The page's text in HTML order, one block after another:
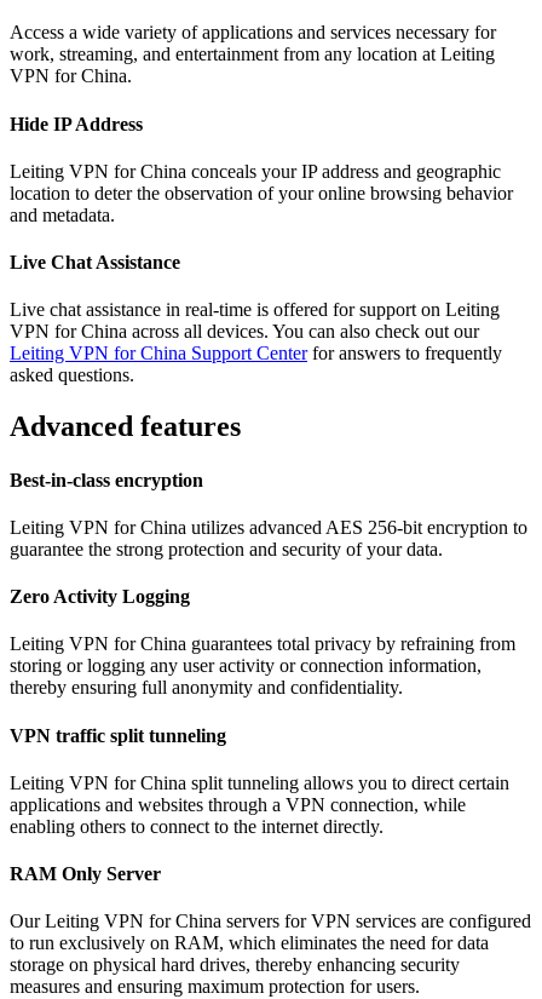
Access a wide variety of applications and services necessary for
work, streaming, and entertainment from any location at Leiting
VPN for China.
Hide IP Address
Leiting VPN for China conceals your IP address and geographic
location to deter the observation of your online browsing behavior
and metadata.
Live Chat Assistance
Live chat assistance in real-time is offered for support on Leiting
VPN for China across all devices. You can also check out our
Leiting VPN for China Support Centerfor answers to frequently
asked questions.
Advanced features
Best-in-class encryption
Leiting VPN for China utilizes advanced AES 256-bit encryption to
guarantee the strong protection and security of your data.
Zero Activity Logging
Leiting VPN for China guarantees total privacy by refraining from
storing or logging any user activity or connection information,
thereby ensuring full anonymity and confidentiality.
VPN traffic split tunneling
Leiting VPN for China split tunneling allows you to direct certain
applications and websites through a VPN connection, while
enabling others to connect to the internet directly.
RAM Only Server
Our Leiting VPN for China servers for VPN services are configured
to run exclusively on RAM, which eliminates the need for data
storage on physical hard drives, thereby enhancing security
measures and ensuring maximum protection for users.